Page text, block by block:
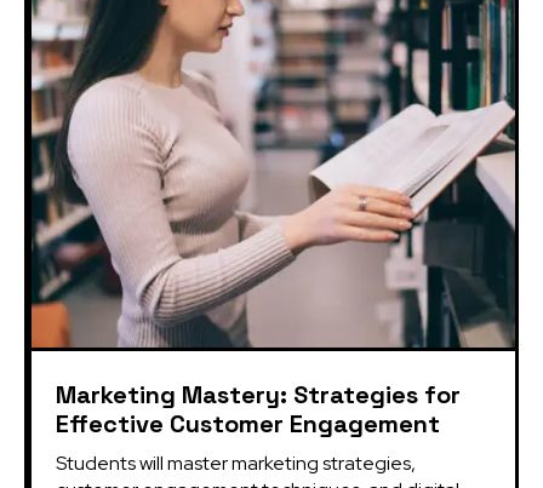
Marketing Mastery: Strategies for
Effective Customer Engagement
Students will master marketing strategies,